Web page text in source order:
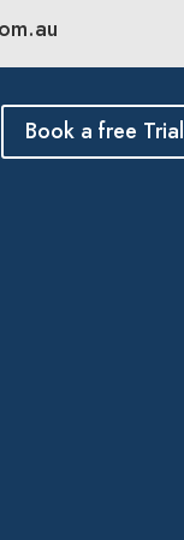
Book a free Trial